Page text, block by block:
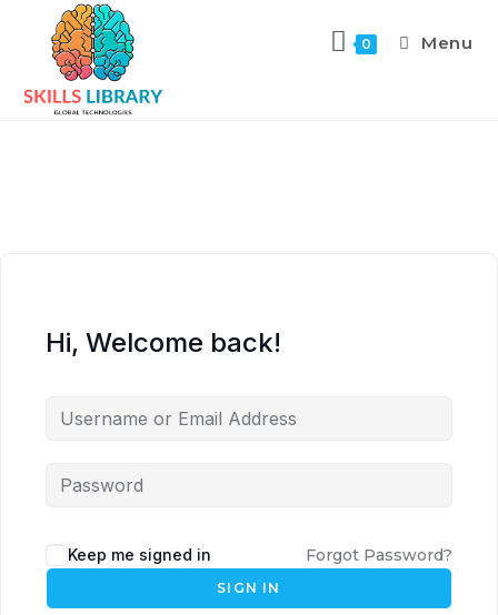
0 Menu
Hi, Welcome back!
Keep me signed in Forgot Password?
SIGN IN